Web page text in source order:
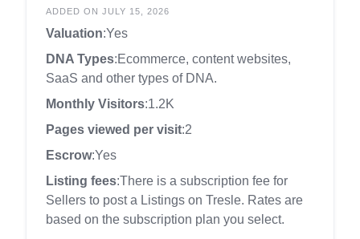
ADDED ON JULY 15, 2026
Valuation:Yes
DNA Types:Ecommerce, content websites,
SaaS and other types of DNA.
Monthly Visitors:1.2K
Pages viewed per visit:2
Escrow:Yes
Listing fees:There is a subscription fee for
Sellers to post a Listings on Tresle. Rates are
based on the subscription plan you select.